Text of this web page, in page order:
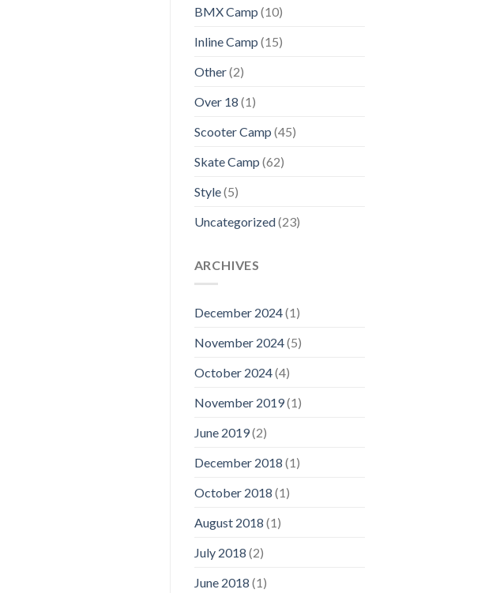
BMX Camp (10)
Inline Camp (15)
Other(2)
Over 18 (1)
Scooter Camp (45)
Skate Camp (62)
Style(5)
Uncategorized(23)
ARCHIVES
December 2024(1)
November 2024(5)
October 2024(4)
November 2019(1)
June 2019(2)
December 2018 (1)
October 2018 (1)
August 2018 (1)
July 2018 (2)
June 2018 (1)